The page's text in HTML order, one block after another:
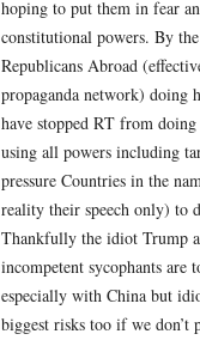
hoping to put them in fear
constitutional powers. By
Republicans Abroad
propaganda network) doing
have stopped RT from
using all powers including
pressure Countries in the
reality their speech only) to
Thankfully the idiot Trump
incompetent sycophants
especially with China but
biggest risks too if we